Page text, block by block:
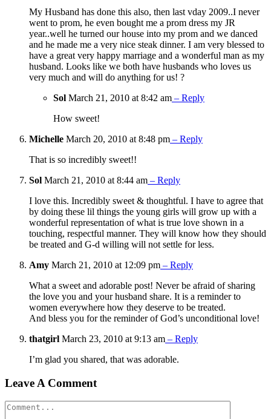
My Husband has done this also, then last vday 2009..I never
went to prom, he even bought me a prom dress my JR
year..well he turned our house into my prom and we danced
and he made me a very nice steak dinner. I am very blessed to
have a great very happy marriage and a wonderful man as my
husband. Looks like we both have husbands who loves us
very much and will do anything for us! ?
Sol March 21, 2010 at 8:42 am – Reply
How sweet!
Michelle March 20, 2010 at 8:48 pm – Reply
That is so incredibly sweet!!
Sol March 21, 2010 at 8:44 am – Reply
I love this. Incredibly sweet & thoughtful. I have to agree that
by doing these lil things the young girls will grow up with a
wonderful representation of what is true love shown in a
touching, respectful manner. They will know how they should
be treated and G-d willing will not settle for less.
Amy March 21, 2010 at 12:09 pm – Reply
What a sweet and adorable post! Never be afraid of sharing
the love you and your husband share. It is a reminder to
women everywhere how they deserve to be treated.
And bless you for the reminder of God’s unconditional love!
thatgirl March 23, 2010 at 9:13 am – Reply
I’m glad you shared, that was adorable.
Leave A Comment
Comment